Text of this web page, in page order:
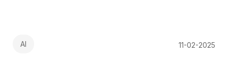
AI 11-02-2025